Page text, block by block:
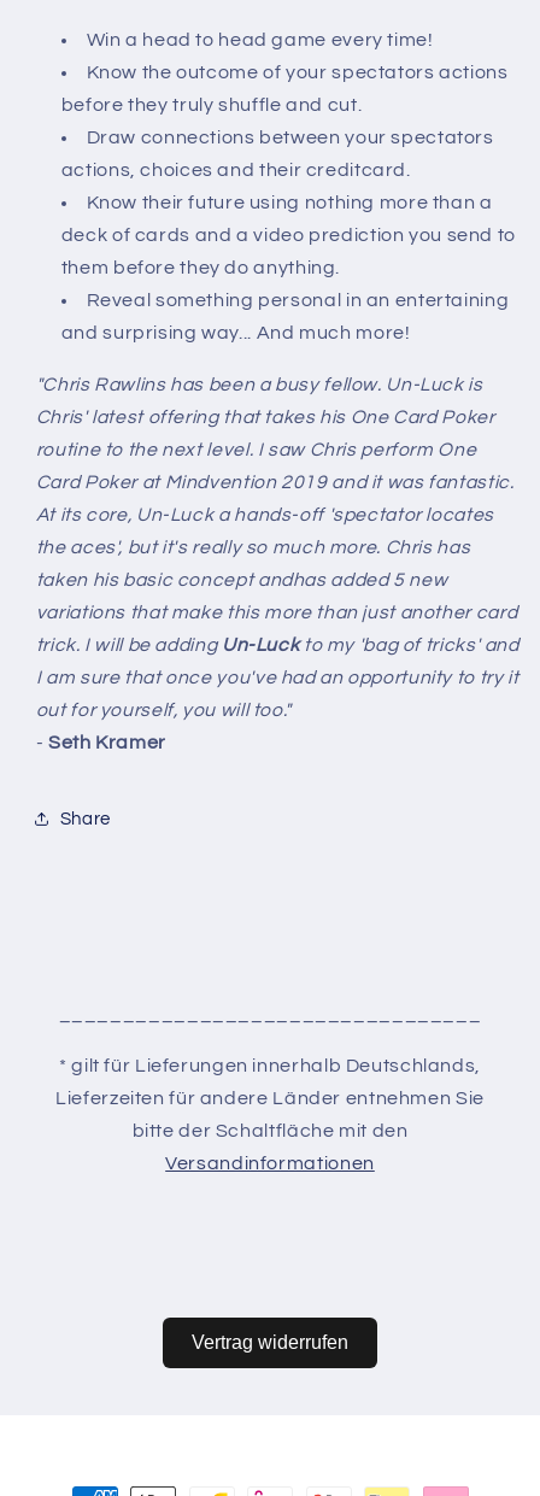
Win a head to head game every time!
Know the outcome of your spectators actions
before they truly shuffle and cut.
Draw connections between your spectators
actions, choices and their creditcard.
Know their future using nothing more than a
deck of cards and a video prediction you send to
them before they do anything.
Reveal something personal in an entertaining
and surprising way... And much more!
"Chris Rawlins has been a busy fellow. Un-Luck is
Chris' latest offering that takes his One Card Poker
routine to the next level. I saw Chris perform One
Card Poker at Mindvention 2019 and it was fantastic.
At its core, Un-Luck a hands-off 'spectator locates
the aces', but it's really so much more. Chris has
taken his basic concept andhas added 5 new
variations that make this more than just another card
trick. I will be adding Un-Luckto my 'bag of tricks' and
I am sure that once you've had an opportunity to try it
out for yourself, you will too."
-Seth Kramer
Share
* gilt für Lieferungen innerhalb Deutschlands,
Lieferzeiten für andere Länder entnehmen Sie
bitte der Schaltfläche mit den
Versandinformationen
Vertrag widerrufen
Zahlungsmethoden